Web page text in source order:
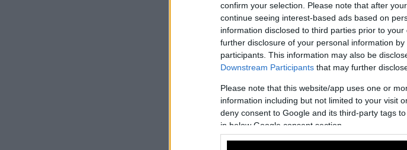
confirm your selection. Please note that after
continue seeing interest-based ads based on
information disclosed to third parties prior to
further disclosure of your personal information
participants. This information may also be
Downstream Participants that may further
Please note that this website/app uses one or
information including but not limited to your visit
deny consent to Google and its third-party tags
in below Google consent section.